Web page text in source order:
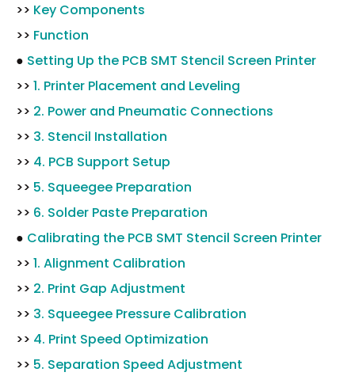
>> Key Components
>> Function
● Setting Up the PCB SMT Stencil Screen Printer
>> 1. Printer Placement and Leveling
>> 2. Power and Pneumatic Connections
>> 3. Stencil Installation
>> 4. PCB Support Setup
>> 5. Squeegee Preparation
>> 6. Solder Paste Preparation
● Calibrating the PCB SMT Stencil Screen Printer
>> 1. Alignment Calibration
>> 2. Print Gap Adjustment
>> 3. Squeegee Pressure Calibration
>> 4. Print Speed Optimization
>> 5. Separation Speed Adjustment